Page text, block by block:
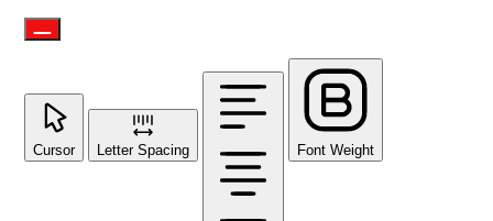
Cursor Letter Spacing Font Weight